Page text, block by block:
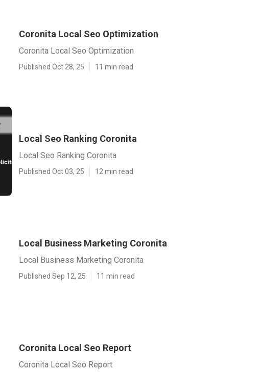
Coronita Local Seo Optimization
Coronita Local Seo Optimization
Published Oct 28, 25 11 min read
Local Seo Ranking Coronita
Local Seo Ranking Coronita
Published Oct 03, 25 12 min read
Local Business Marketing Coronita
Local Business Marketing Coronita
Published Sep 12, 25 11 min read
Coronita Local Seo Report
Coronita Local Seo Report